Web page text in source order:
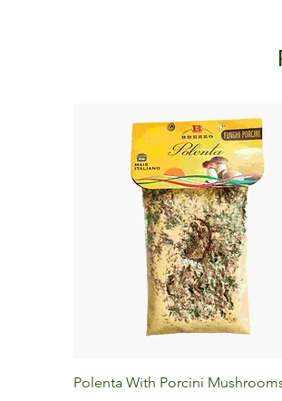
Quick View
Polenta With Porcini